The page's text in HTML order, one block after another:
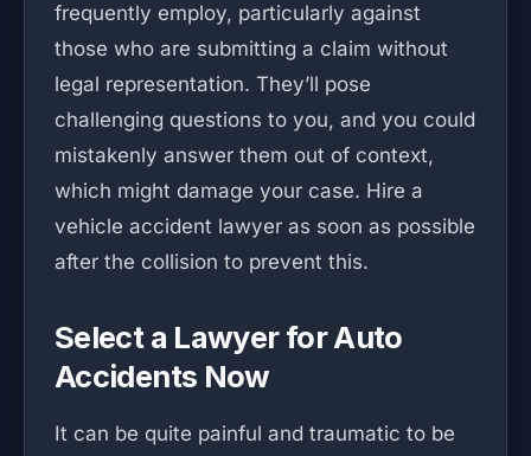
frequently employ, particularly against
those who are submitting a claim without
legal representation. They’ll pose
challenging questions to you, and you could
mistakenly answer them out of context,
which might damage your case. Hire a
vehicle accident lawyer as soon as possible
after the collision to prevent this.
Select a Lawyer for Auto
Accidents Now
It can be quite painful and traumatic to be